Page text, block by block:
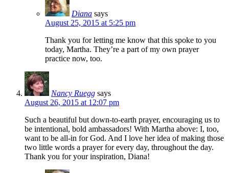
Diana says
August 25, 2015 at 5:25 pm
Thank you for letting me know that this spoke to you
today, Martha. They’re a part of my own prayer
practice now, too.
Nancy Ruegg says
August 26, 2015 at 12:07 pm
Such a beautiful but down-to-earth prayer, encouraging us to
be intentional, bold ambassadors! With Martha above: I, too,
want to be all-in for God. And I love her idea of making those
two little words a prayer for every day, throughout the day.
Thank you for your inspiration, Diana!